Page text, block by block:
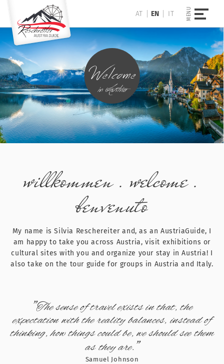
AT EN IT
willkommen . welcome .
benvenuto
My name is Silvia Reschereiter and, as an AustriaGuide, I
am happy to take you across Austria, visit exhibitions or
cultural sites with you and organize your stay in Austria! I
also take on the tour guide for groups in Austria and Italy.
"The sense of travel exists in that, the
expectation with the reality balances, instead of
thinking, how things could be, we should see them
as they are. "
Samuel Johnson